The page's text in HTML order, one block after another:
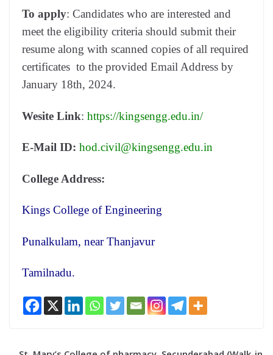
To apply: Candidates who are interested and
meet the eligibility criteria should submit their
resume along with scanned copies of all required
certificates to the provided Email Address by
January 18th, 2024.
Wesite Link: https://kingsengg.edu.in/
E-Mail ID: hod.civil@kingsengg.edu.in
College Address:
Kings College of Engineering
Punalkulam, near Thanjavur
Tamilnadu.